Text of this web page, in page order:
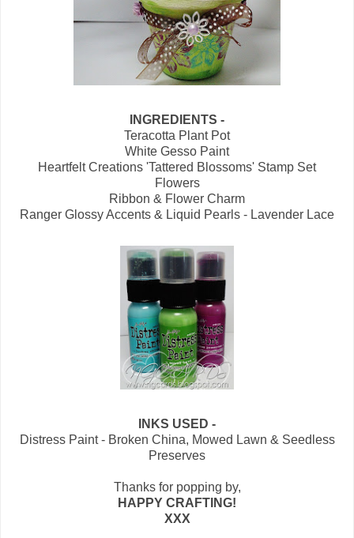
INGREDIENTS -
Teracotta Plant Pot
White Gesso Paint
Heartfelt Creations 'Tattered Blossoms' Stamp Set
Flowers
Ribbon & Flower Charm
Ranger Glossy Accents & Liquid Pearls - Lavender Lace
INKS USED -
Distress Paint - Broken China, Mowed Lawn & Seedless
Preserves
Thanks for popping by,
HAPPY CRAFTING!
XXX